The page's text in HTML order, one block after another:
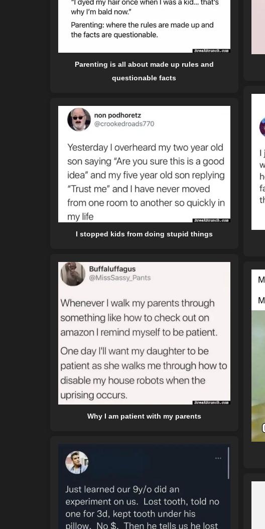
Parenting is all about made up rules and
questionable facts
I stopped kids from doing stupid things
Why I am patient with my parents